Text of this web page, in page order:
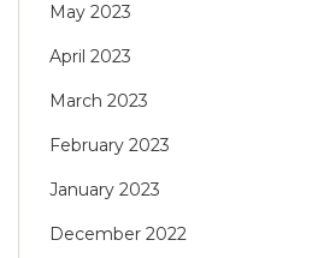
May 2023
April 2023
March 2023
February 2023
January 2023
December 2022